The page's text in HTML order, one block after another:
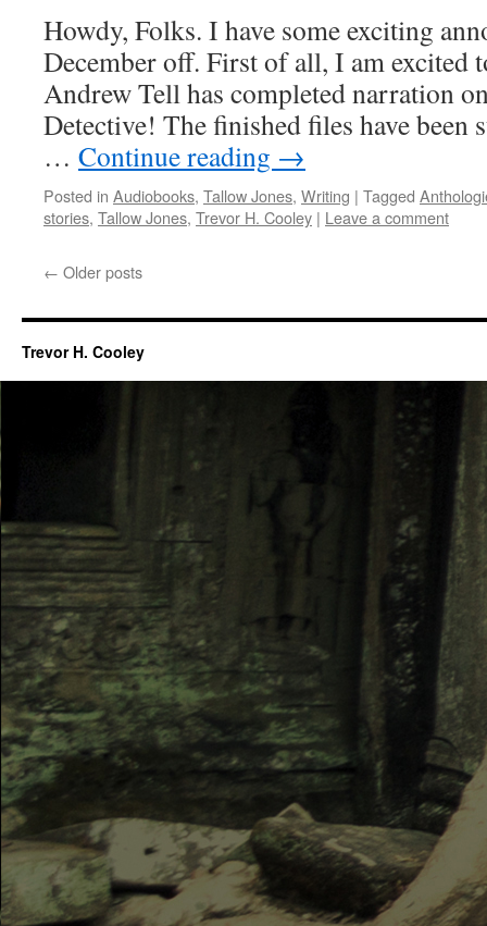
Howdy, Folks. I have some exciting
December off. First of all, I am excited
Andrew Tell has completed narration
Detective! The finished files have been
… Continue reading →
Posted in Audiobooks, Tallow Jones, Writing | Tagged
stories, Tallow Jones, Trevor H. Cooley | Leave a comment
← Older posts
Trevor H. Cooley